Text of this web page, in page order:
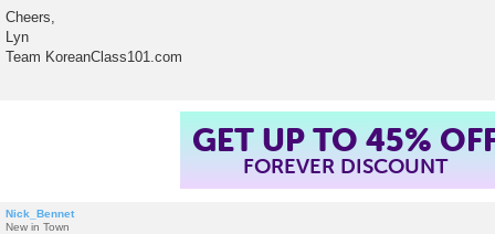
Cheers,
Lyn
Team KoreanClass101.com
GET UP TO 45%
FOREVER DISCOUNT
Nick_Bennet
New in Town